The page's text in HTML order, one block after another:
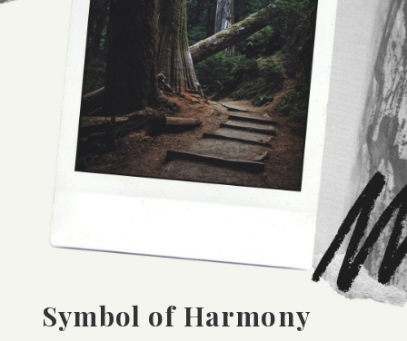
Symbol of Harmony